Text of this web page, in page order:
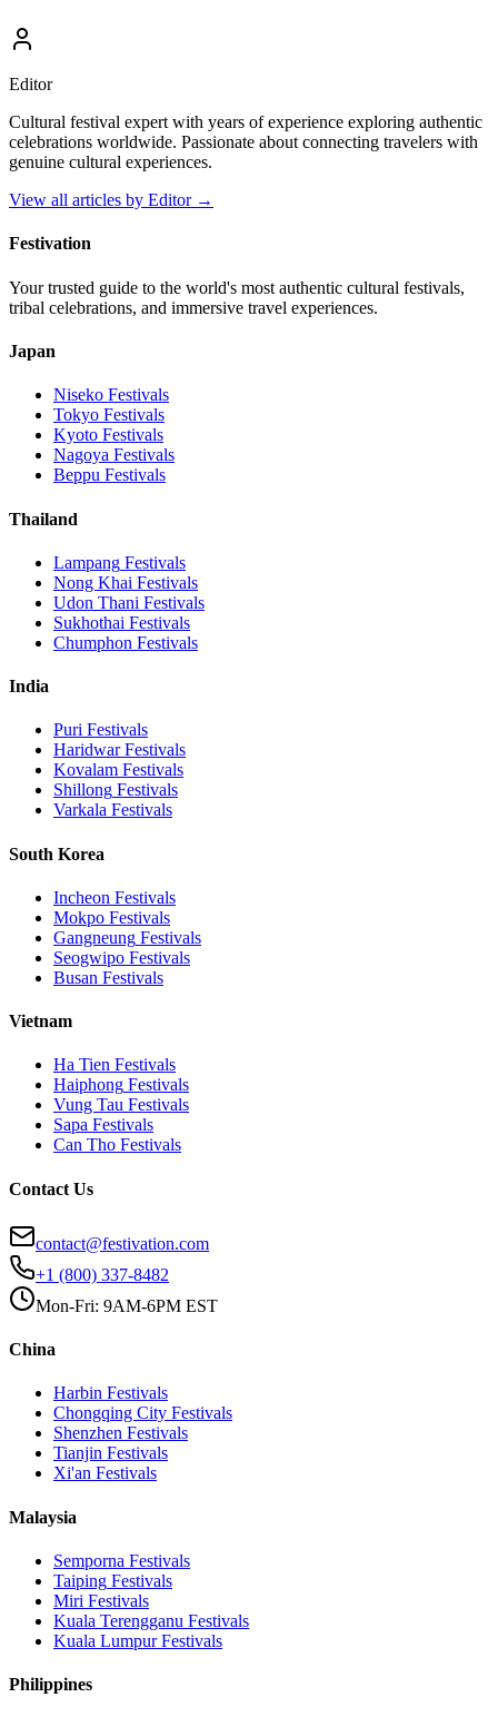
Editor
Cultural festival expert with years of experience exploring authentic
celebrations worldwide. Passionate about connecting travelers with
genuine cultural experiences.
View all articles by Editor→
Festivation
Your trusted guide to the world's most authentic cultural festivals,
tribal celebrations, and immersive travel experiences.
Japan
Niseko Festivals
Tokyo Festivals
Kyoto Festivals
Nagoya Festivals
Beppu Festivals
Thailand
Lampang Festivals
Nong Khai Festivals
Udon Thani Festivals
Sukhothai Festivals
Chumphon Festivals
India
Puri Festivals
HaridwarFestivals
Kovalam Festivals
Shillong Festivals
Varkala Festivals
South Korea
Incheon Festivals
Mokpo Festivals
Gangneung Festivals
Seogwipo Festivals
Busan Festivals
Vietnam
Ha Tien Festivals
Haiphong Festivals
Vung Tau Festivals
Sapa Festivals
Can Tho Festivals
Contact Us
contact@festivation.com
+1 (800) 337-8482
Mon-Fri: 9AM-6PM EST
China
Harbin Festivals
Chongqing City Festivals
Shenzhen Festivals
Tianjin Festivals
Xi'an Festivals
Malaysia
Semporna Festivals
Taiping Festivals
Miri Festivals
Kuala Terengganu Festivals
Kuala LumpurFestivals
Philippines